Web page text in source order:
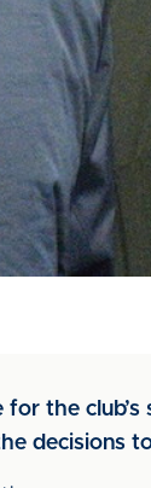
the
decisions